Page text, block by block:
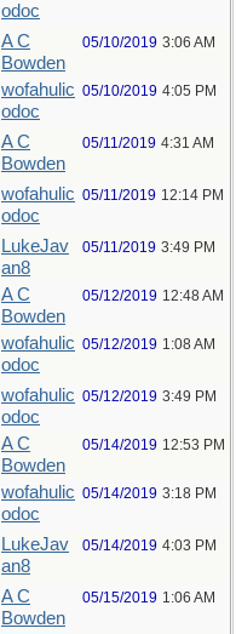
odoc
A C
Bowden
05/10/2019 3:06 AM
wofahulic
odoc
05/10/2019 4:05 PM
A C
Bowden
05/11/2019 4:31 AM
wofahulic
odoc
05/11/2019 12:14 PM
LukeJav
an8
05/11/2019 3:49 PM
A C
Bowden
05/12/2019 12:48 AM
wofahulic
odoc
05/12/2019 1:08 AM
wofahulic
odoc
05/12/2019 3:49 PM
A C
Bowden
05/14/2019 12:53 PM
wofahulic
odoc
05/14/2019 3:18 PM
LukeJav
an8
05/14/2019 4:03 PM
A C
Bowden
05/15/2019 1:06 AM